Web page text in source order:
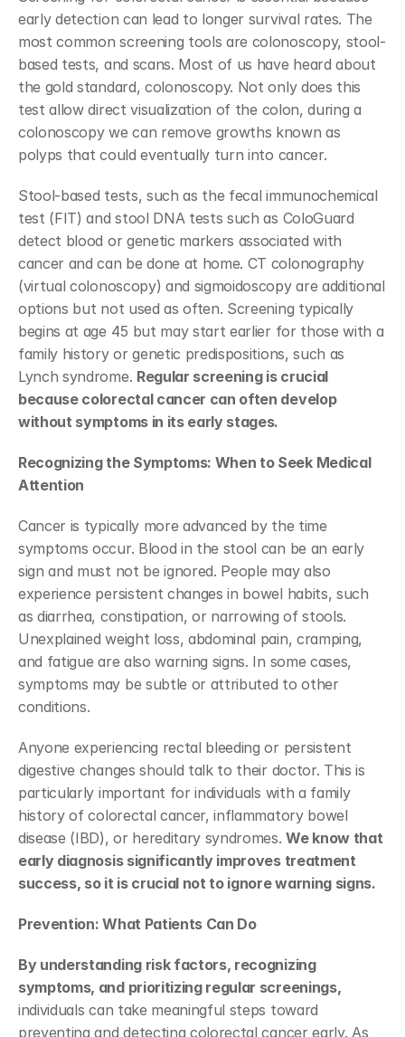
early detection can lead to longer survival rates. The
most common screening tools are colonoscopy, stool-
based tests, and scans. Most of us have heard about
the gold standard, colonoscopy. Not only does this
test allow direct visualization of the colon, during a
colonoscopy we can remove growths known as
polyps that could eventually turn into cancer.
Stool-based tests, such as the fecal immunochemical
test (FIT) and stool DNA tests such as ColoGuard
detect blood or genetic markers associated with
cancer and can be done at home. CT colonography
(virtual colonoscopy) and sigmoidoscopy are additional
options but not used as often. Screening typically
begins at age 45 but may start earlier for those with a
family history or genetic predispositions, such as
Lynch syndrome. Regular screening is crucial
because colorectal cancer can often develop
without symptoms in its early stages.
Recognizing the Symptoms: When to Seek Medical
Attention
Cancer is typically more advanced by the time
symptoms occur. Blood in the stool can be an early
sign and must not be ignored. People may also
experience persistent changes in bowel habits, such
as diarrhea, constipation, or narrowing of stools.
Unexplained weight loss, abdominal pain, cramping,
and fatigue are also warning signs. In some cases,
symptoms may be subtle or attributed to other
conditions.
Anyone experiencing rectal bleeding or persistent
digestive changes should talk to their doctor. This is
particularly important for individuals with a family
history of colorectal cancer, inflammatory bowel
disease (IBD), or hereditary syndromes. We know that
early diagnosis significantly improves treatment
success, so it is crucial not to ignore warning signs.
Prevention: What Patients Can Do
By understanding risk factors, recognizing
individuals can take meaningful steps toward
preventing and detecting colorectal cancer early. As